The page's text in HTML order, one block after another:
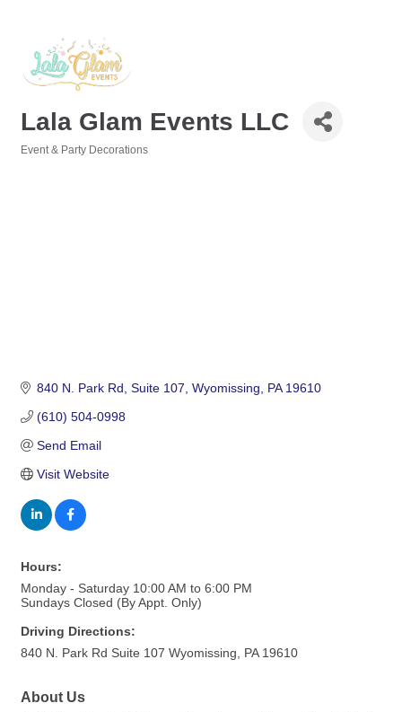
Lala Glam Events LLC
Event & Party Decorations
840 N. Park Rd Suite 107 Wyomissing PA 19610
(610) 504-0998
Send Email
Visit Website
Hours:
Monday - Saturday 10:00 AM to 6:00 PM
Sundays Closed (By Appt. Only)
Driving Directions:
840 N. Park Rd Suite 107 Wyomissing, PA 19610
About Us